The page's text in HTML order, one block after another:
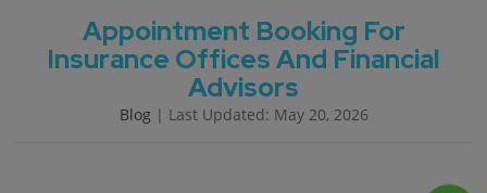
Appointment Booking For
Insurance Offices And Financial
Advisors
Blog | Last Updated: May 20, 2026